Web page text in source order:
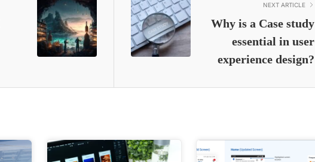
NEXT ARTICLE
Why is a Case study
essential in user
experience design?